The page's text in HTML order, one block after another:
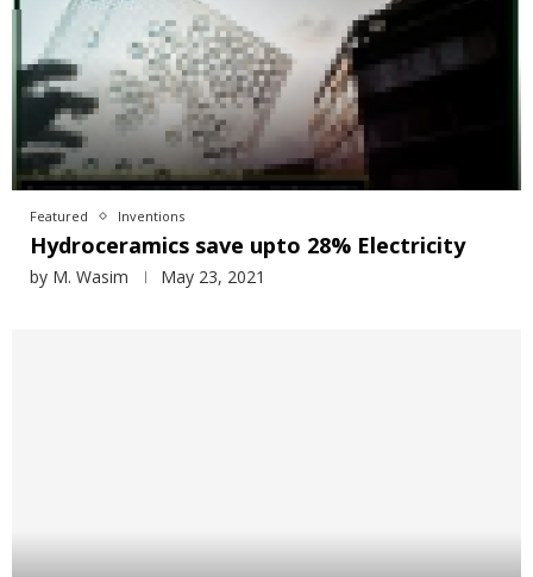
Featured Inventions
Hydroceramics save upto 28% Electricity
by M. Wasim May 23, 2021